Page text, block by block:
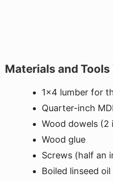
Materials and Tools
1x4 lumber for
Quarter-inch
Wood dowels (2
Wood glue
Screws (half an
Boiled linseed oil